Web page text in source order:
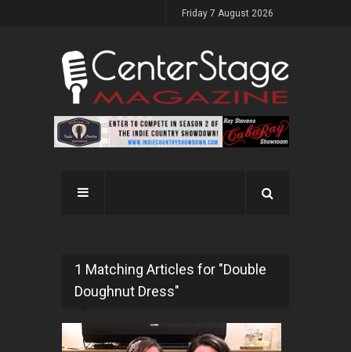
Friday 7 August 2026
1 Matching Articles for "Double
Doughnut Dress"